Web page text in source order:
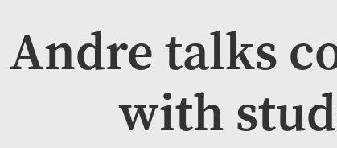
talks
with